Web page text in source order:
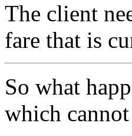
The client
fare that is
So what
which